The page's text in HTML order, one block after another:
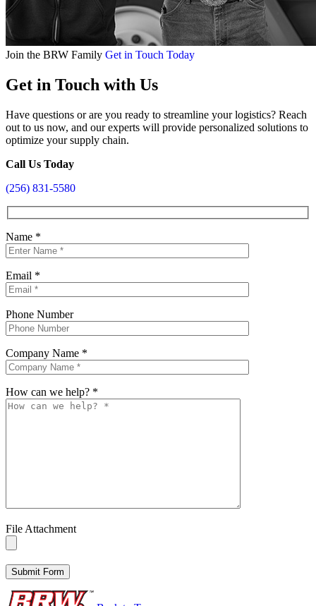
Join the BRW Family Get in Touch Today
Get in Touch with Us
Have questions or are you ready to streamline your logistics? Reach
out to us now, and our experts will provide personalized solutions to
optimize your supply chain.
Call Us Today
(256) 831-5580
Name *
Email *
Phone Number
Company Name *
How can we help? *
File Attachment